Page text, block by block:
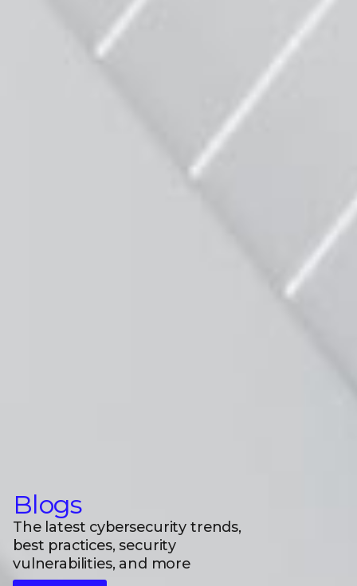
Blogs
The latest cybersecurity trends,
best practices, security
vulnerabilities, and more